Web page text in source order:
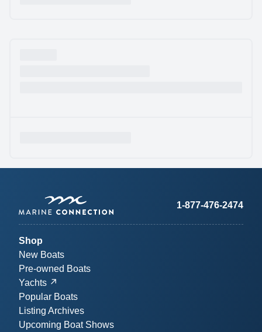
1-877-476-2474
Shop
New Boats
Pre-owned Boats
Yachts
Popular Boats
Listing Archives
Upcoming Boat Shows